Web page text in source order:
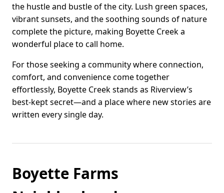
the hustle and bustle of the city. Lush green spaces,
vibrant sunsets, and the soothing sounds of nature
complete the picture, making Boyette Creek a
wonderful place to call home.
For those seeking a community where connection,
comfort, and convenience come together
effortlessly, Boyette Creek stands as Riverview’s
best-kept secret—and a place where new stories are
written every single day.
Boyette Farms